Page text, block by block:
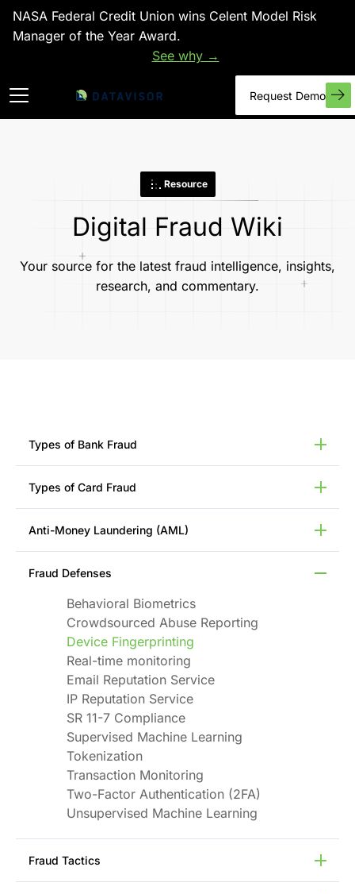
NASA Federal Credit Union wins Celent Model Risk
Manager of the Year Award.
See why →
Request Demo
Resource
Digital Fraud Wiki
Your source for the latest fraud intelligence, insights,
research, and commentary.
Types of Bank Fraud
Account Takeover (ATO) Fraud
Advance Fee Fraud
Check Fraud
ACH Fraud
Real-time Payment Fraud
Wire Fraud
Zelle Fraud
Types of Card Fraud
Debit Card Fraud
Lost or Stolen Card Fraud
Card Skimming
Chargeback Fraud
Card Not Present (CNP) Fraud
Anti-Money Laundering (AML)
Money Laundering
Money Mule Scams
Suspicious Activity Reports (SARs)
Fraud Defenses
Behavioral Biometrics
Crowdsourced Abuse Reporting
Device Fingerprinting
Real-time monitoring
Email Reputation Service
IP Reputation Service
SR 11-7 Compliance
Supervised Machine Learning
Tokenization
Transaction Monitoring
Two-Factor Authentication (2FA)
Unsupervised Machine Learning
Fraud Tactics